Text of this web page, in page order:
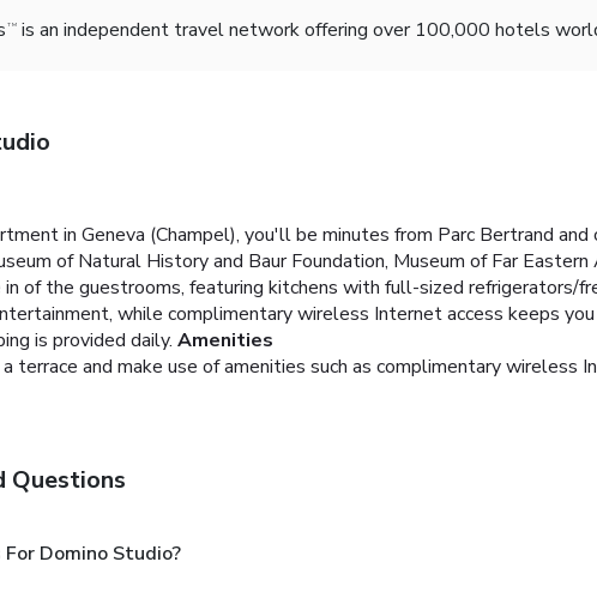
TM is an independent travel network offering over 100,000 hotels
in Geneva (Champel), you'll be minutes from Parc Bertrand
of Natural History and Baur Foundation, Museum of Far Eastern
of the guestrooms, featuring kitchens with full-sized
while complimentary wireless Internet access keeps
is provided daily. Amenities
terrace and make use of amenities such as complimentary wireless
Questions
Domino Studio?